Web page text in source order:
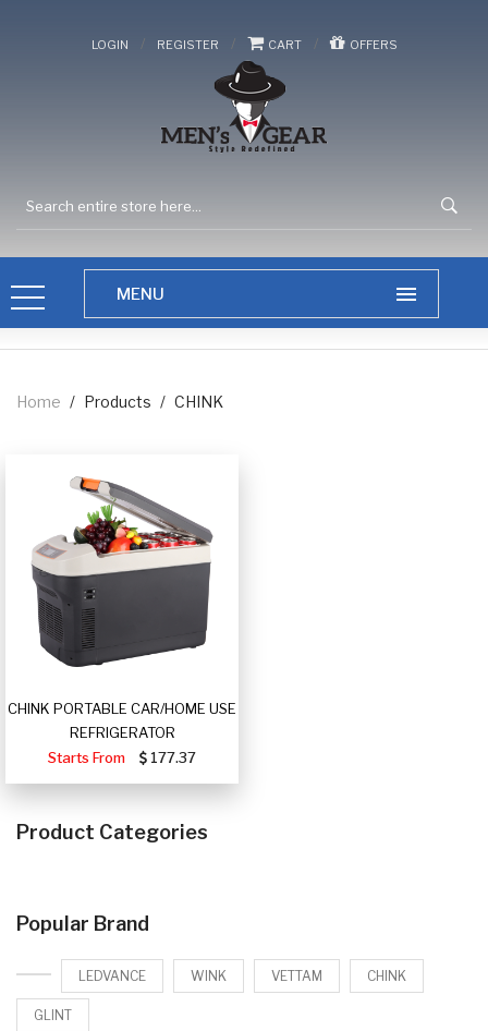
LOGIN / REGISTER / CART / OFFERS
Home / Products / CHINK
CHINK PORTABLE CAR/HOME USE
REFRIGERATOR
Starts From
177.37
Product Categories
Popular Brand
LEDVANCE WINK VETTAM CHINK
GLINT